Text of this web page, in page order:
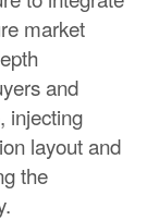
market
and
injecting
layout and
the